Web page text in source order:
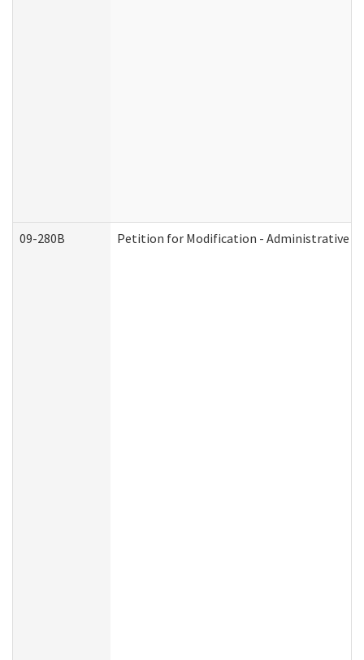
09-280B Petition for Modification - Administrative